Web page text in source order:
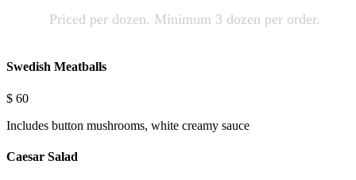
Priced per dozen. Minimum 3 dozen per order.
Swedish Meatballs
$ 60
Includes button mushrooms, white creamy sauce
Caesar Salad